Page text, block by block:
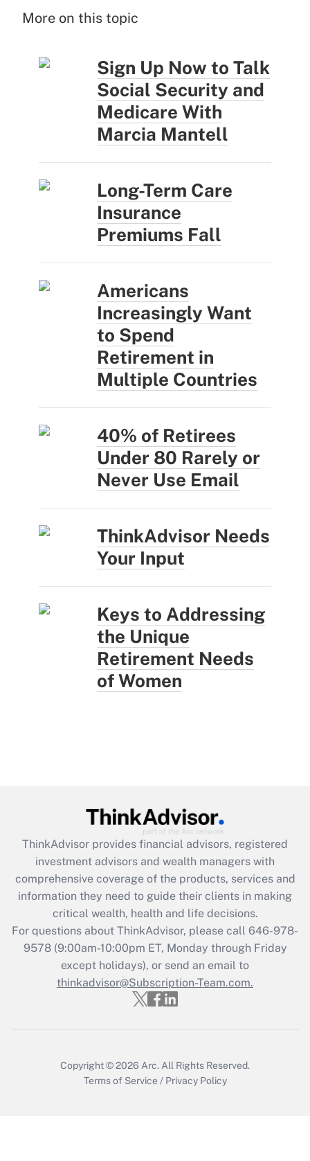
More on this topic
Sign Up Now to Talk
Social Security and
Medicare With
Marcia Mantell
Long-Term Care
Insurance
Premiums Fall
Americans
Increasingly Want
to Spend
Retirement in
Multiple Countries
40% of Retirees
Under 80 Rarely or
Never Use Email
ThinkAdvisor Needs
Your Input
Keys to Addressing
the Unique
Retirement Needs
of Women
ThinkAdvisor provides financial advisors, registered
investment advisors and wealth managers with
comprehensive coverage of the products, services and
information they need to guide their clients in making
critical wealth, health and life decisions.
For questions about ThinkAdvisor, please call 646-978-
9578(9:00am-10:00pm ET, Monday through Friday
except holidays), or send an email to
thinkadvisor@Subscription-Team.com.
Copyright © 2026 Arc.All Rights Reserved.
Terms of Service / Privacy Policy